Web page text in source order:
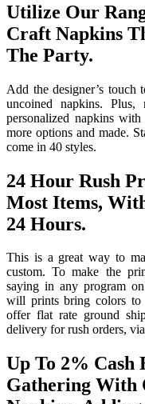
Utilize Our
Craft Napkins
The Party.
Add the designer’s
uncoined napkins.
personalized napkins
more options and made.
come in 40 styles.
24 Hour Rush
Most Items,
24 Hours.
This is a great way to
custom. To make the
saying in any program
will prints bring colors to
offer flat rate ground
delivery for rush orders,
Up To 2% Cash
Gathering With